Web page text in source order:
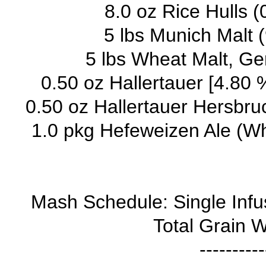
8.0 oz Rice Hulls
5 lbs Munich Malt
5 lbs Wheat Malt,
0.50 oz Hallertauer [4.80
0.50 oz Hallertauer
1.0 pkg Hefeweizen Ale
Mash Schedule: Single
Total Grain